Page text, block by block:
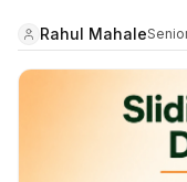
Rahul Mahale